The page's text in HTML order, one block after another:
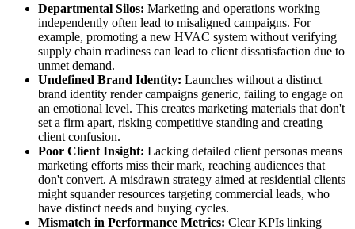
Departmental Silos: Marketing and operations working
independently often lead to misaligned campaigns. For
example, promoting a new HVAC system without verifying
supply chain readiness can lead to client dissatisfaction due to
unmet demand.
Undefined Brand Identity: Launches without a distinct
brand identity render campaigns generic, failing to engage on
an emotional level. This creates marketing materials that don't
set a firm apart, risking competitive standing and creating
client confusion.
Poor Client Insight: Lacking detailed client personas means
marketing efforts miss their mark, reaching audiences that
don't convert. A misdrawn strategy aimed at residential clients
might squander resources targeting commercial leads, who
have distinct needs and buying cycles.
Mismatch in Performance Metrics: Clear KPIs linking